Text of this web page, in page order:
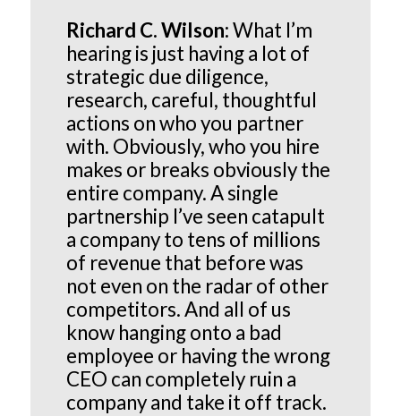
Richard C. Wilson:What I’m
hearing is just having a lot of
strategic due diligence,
research, careful, thoughtful
actions on who you partner
with. Obviously, who you hire
makes or breaks obviously the
entire company. A single
partnership I’ve seen catapult
a company to tens of millions
of revenue that before was
not even on the radar of other
competitors. And all of us
know hanging onto a bad
employee or having the wrong
CEO can completely ruin a
company and take it off track.